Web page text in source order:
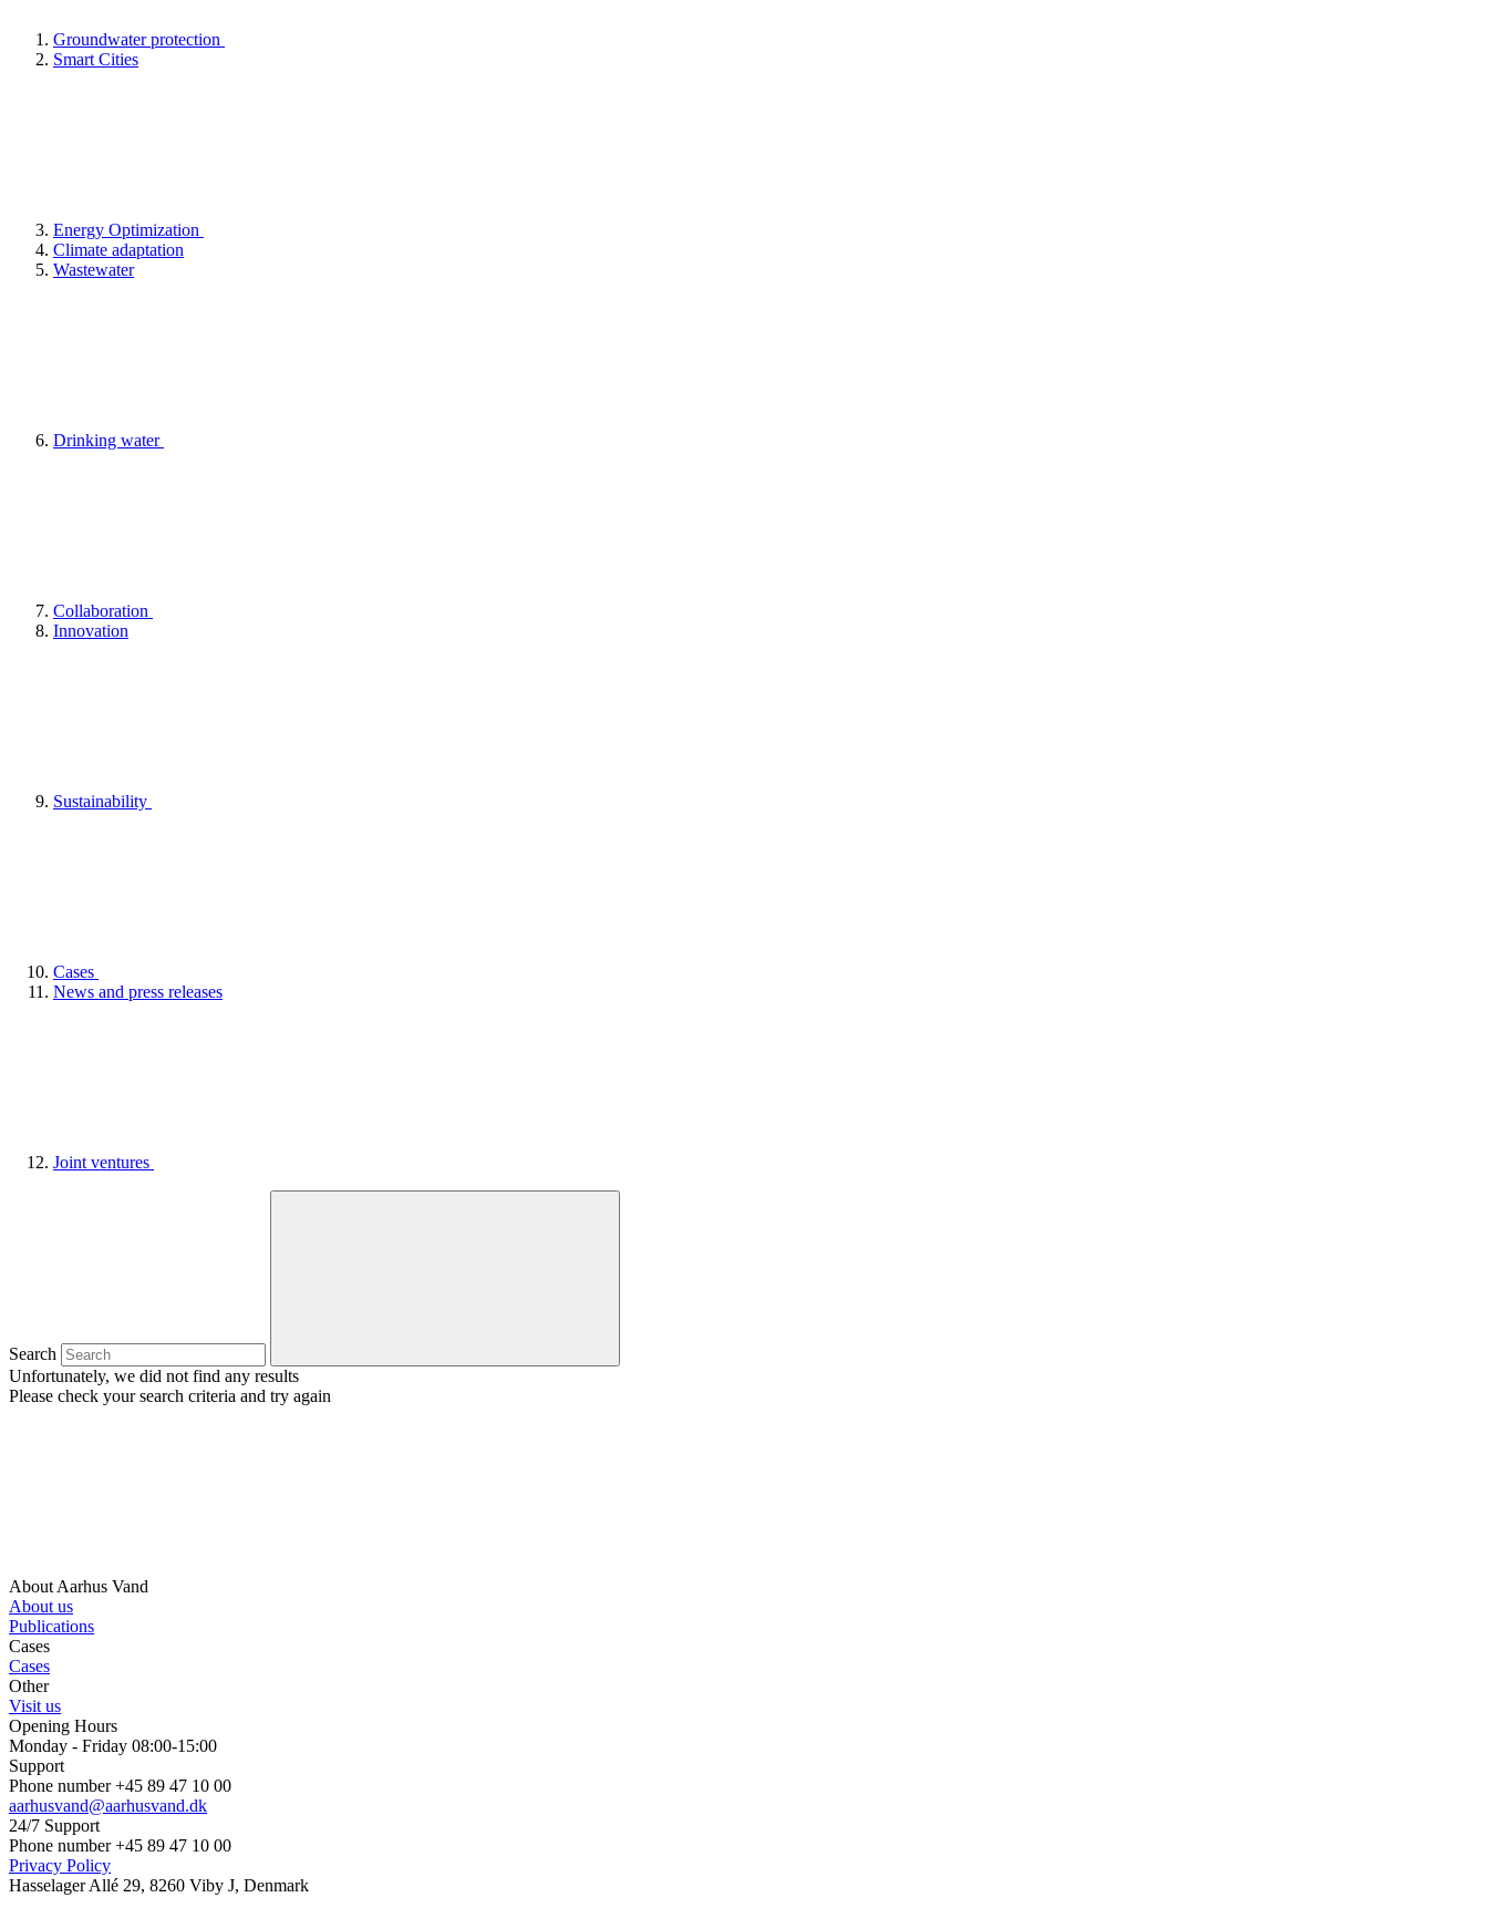
Groundwater protection
Smart Cities
Energy Optimization
Climate adaptation
Wastewater
Drinking water
Collaboration
Innovation
Sustainability
Cases
News and press releases
Joint ventures
Search
Unfortunately, we did not find any results
Please check your search criteria and try again
About Aarhus Vand
About us
Publications
Cases
Cases
Other
Visit us
Opening Hours
Monday - Friday 08:00-15:00
Support
Phone number +45 89 47 10 00
aarhusvand@aarhusvand.dk
24/7 Support
Phone number +45 89 47 10 00
Privacy Policy
Hasselager Allé 29, 8260 Viby J, Denmark